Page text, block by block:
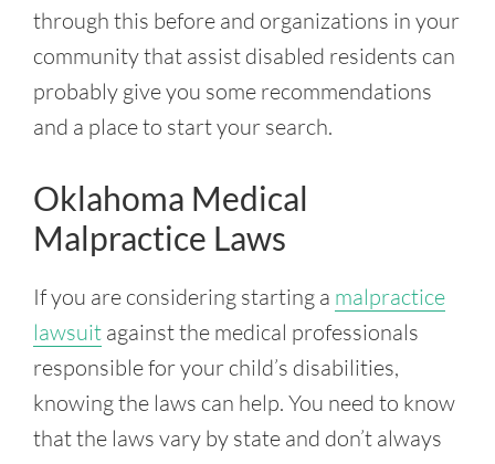
through this before and organizations in your
community that assist disabled residents can
probably give you some recommendations
and a place to start your search.
Oklahoma Medical
Malpractice Laws
If you are considering starting a malpractice
lawsuit against the medical professionals
responsible for your child’s disabilities,
knowing the laws can help. You need to know
that the laws vary by state and don’t always